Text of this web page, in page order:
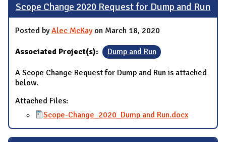
Scope Change 2020 Request for Dump and Run
Posted byAlec McKayon March 18, 2020
Associated Project(s): Dump and Run
A Scope Change Request for Dump and Run is attached
below.
Attached Files:
Scope-Change_2020_Dump and Run.docx